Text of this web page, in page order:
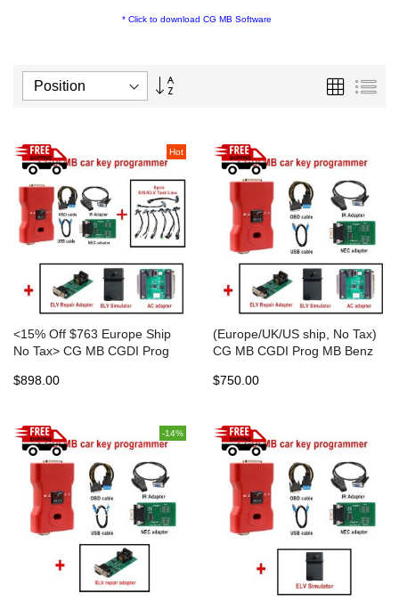
* Click to download CG MB Software
Set
Grid List
Hot
<15% Off $763 Europe Ship
No Tax> CG MB CGDI Prog
with new Diode with gift
$898.00
(Europe/UK/US ship, No Tax)
CG MB CGDI Prog MB Benz
Diode
$750.00
-14%